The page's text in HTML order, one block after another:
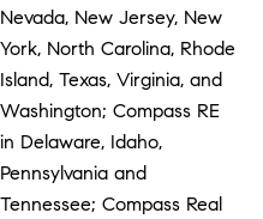
Nevada, New Jersey, New
York, North Carolina, Rhode
Island, Texas, Virginia, and
Washington; Compass RE
in Delaware, Idaho,
Pennsylvania and
Tennessee; Compass Real